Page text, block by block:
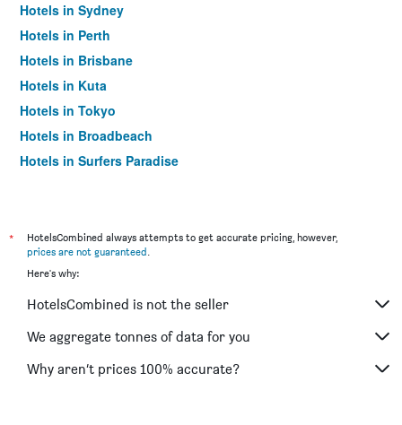
Hotels in Sydney
Hotels in Perth
Hotels in Brisbane
Hotels in Kuta
Hotels in Tokyo
Hotels in Broadbeach
Hotels in Surfers Paradise
*
HotelsCombined always attempts to get accurate pricing, however,
prices are not guaranteed.
Here's why:
HotelsCombined is not the seller
We aggregate tonnes of data for you
Why aren’t prices 100% accurate?